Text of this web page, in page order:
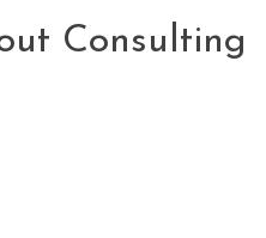
Consulting